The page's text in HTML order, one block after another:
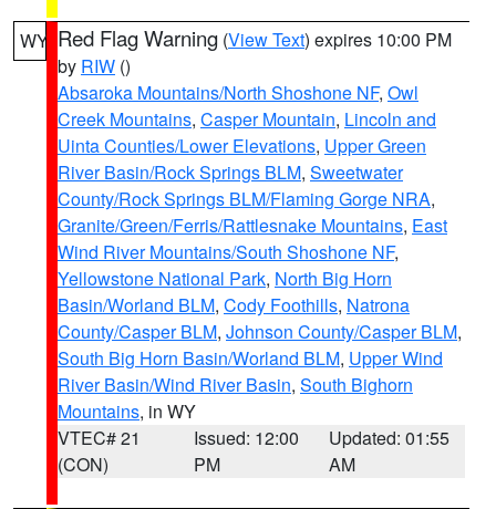
WY Red Flag Warning (View Text) expires 10:00 PM
by RIW ()
Absaroka Mountains/North Shoshone NF, Owl
Creek Mountains, Casper Mountain, Lincoln and
Uinta Counties/Lower Elevations, Upper Green
River Basin/Rock Springs BLM, Sweetwater
County/Rock Springs BLM/Flaming Gorge NRA,
Granite/Green/Ferris/Rattlesnake Mountains, East
Wind River Mountains/South Shoshone NF,
Yellowstone National Park, North Big Horn
Basin/Worland BLM, Cody Foothills, Natrona
County/Casper BLM, Johnson County/Casper BLM,
South Big Horn Basin/Worland BLM, Upper Wind
River Basin/Wind River Basin, South Bighorn
Mountains, in WY
VTEC# 21
(CON)
Issued: 12:00
PM
Updated: 01:55
AM